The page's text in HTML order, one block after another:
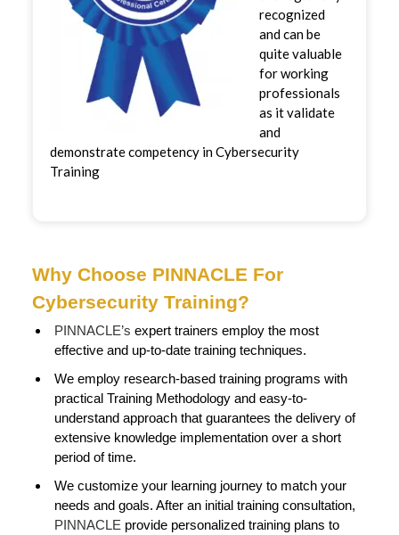
recognized
and can be
quite valuable
for working
professionals
as it validate
and
demonstrate competency in Cybersecurity
Training
Why Choose PINNACLE For
Cybersecurity Training?
PINNACLE’s expert trainers employ the most
effective and up-to-date training techniques.
We employ research-based training programs with
practical Training Methodology and easy-to-
understand approach that guarantees the delivery of
extensive knowledge implementation over a short
period of time.
We customize your learning journey to match your
needs and goals. After an initial training consultation,
PINNACLE provide personalized training plans to